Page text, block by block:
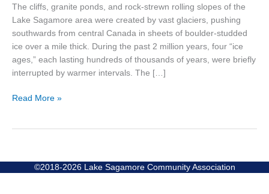
The cliffs, granite ponds, and rock-strewn rolling slopes of the
Lake Sagamore area were created by vast glaciers, pushing
southwards from central Canada in sheets of boulder-studded
ice over a mile thick. During the past 2 million years, four “ice
ages,” each lasting hundreds of thousands of years, were briefly
interrupted by warmer intervals. The […]
those
boulders
get
there?
Read More »
©2018-2026 Lake Sagamore Community Association